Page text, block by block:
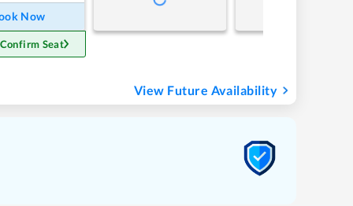
Now
Seat
View Future Availability